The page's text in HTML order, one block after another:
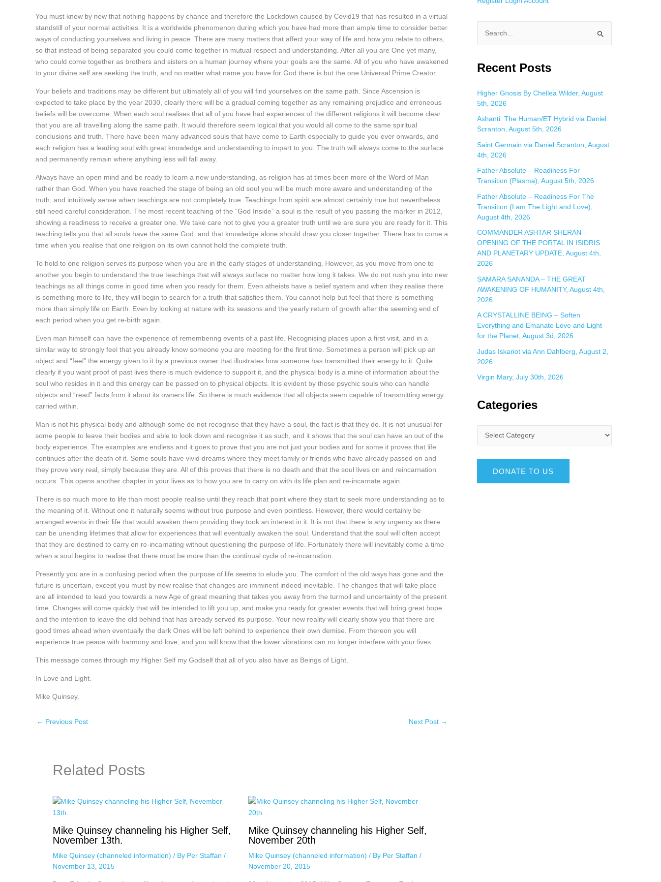
You must know by now that nothing happens by chance and therefore the Lockdown caused by Covid19 that has resulted in a virtual
standstill of your normal activities. It is a worldwide phenomenon during which you have had more than ample time to consider better
ways of conducting yourselves and living in peace. There are many matters that affect your way of life and how you relate to others,
so that instead of being separated you could come together in mutual respect and understanding. After all you are One yet many,
who could come together as brothers and sisters on a human journey where your goals are the same. All of you who have awakened
to your divine self are seeking the truth, and no matter what name you have for God there is but the one Universal Prime Creator.
Your beliefs and traditions may be different but ultimately all of you will find yourselves on the same path. Since Ascension is
expected to take place by the year 2030, clearly there will be a gradual coming together as any remaining prejudice and erroneous
beliefs will be overcome. When each soul realises that all of you have had experiences of the different religions it will become clear
that you are all travelling along the same path. It would therefore seem logical that you would all come to the same spiritual
conclusions and truth. There have been many advanced souls that have come to Earth especially to guide you ever onwards, and
each religion has a leading soul with great knowledge and understanding to impart to you. The truth will always come to the surface
and permanently remain where anything less will fall away.
Always have an open mind and be ready to learn a new understanding, as religion has at times been more of the Word of Man
rather than God. When you have reached the stage of being an old soul you will be much more aware and understanding of the
truth, and intuitively sense when teachings are not completely true. Teachings from spirit are almost certainly true but nevertheless
still need careful consideration. The most recent teaching of the “God Inside” a soul is the result of you passing the marker in 2012,
showing a readiness to receive a greater one. We take care not to give you a greater truth until we are sure you are ready for it. This
teaching tells you that all souls have the same God, and that knowledge alone should draw you closer together. There has to come a
time when you realise that one religion on its own cannot hold the complete truth.
To hold to one religion serves its purpose when you are in the early stages of understanding. However, as you move from one to
another you begin to understand the true teachings that will always surface no matter how long it takes. We do not rush you into new
teachings as all things come in good time when you ready for them. Even atheists have a belief system and when they realise there
is something more to life, they will begin to search for a truth that satisfies them. You cannot help but feel that there is something
more than simply life on Earth. Even by looking at nature with its seasons and the yearly return of growth after the seeming end of
each period when you get re-birth again.
Even man himself can have the experience of remembering events of a past life. Recognising places upon a first visit, and in a
similar way to strongly feel that you already know someone you are meeting for the first time. Sometimes a person will pick up an
object and “feel” the energy given to it by a previous owner that illustrates how someone has transmitted their energy to it. Quite
clearly if you want proof of past lives there is much evidence to support it, and the physical body is a mine of information about the
soul who resides in it and this energy can be passed on to physical objects. It is evident by those psychic souls who can handle
objects and “read” facts from it about its owners life. So there is much evidence that all objects seem capable of transmitting energy
carried within.
Man is not his physical body and although some do not recognise that they have a soul, the fact is that they do. It is not unusual for
some people to leave their bodies and able to look down and recognise it as such, and it shows that the soul can have an out of the
body experience. The examples are endless and it goes to prove that you are not just your bodies and for some it proves that life
continues after the death of it. Some souls have vivid dreams where they meet family or friends who have already passed on and
they prove very real, simply because they are. All of this proves that there is no death and that the soul lives on and reincarnation
occurs. This opens another chapter in your lives as to how you are to carry on with its life plan and re-incarnate again.
There is so much more to life than most people realise until they reach that point where they start to seek more understanding as to
the meaning of it. Without one it naturally seems without true purpose and even pointless. However, there would certainly be
arranged events in their life that would awaken them providing they took an interest in it. It is not that there is any urgency as there
can be unending lifetimes that allow for experiences that will eventually awaken the soul. Understand that the soul will often accept
that they are destined to carry on re-incarnating without questioning the purpose of life. Fortunately there will inevitably come a time
when a soul begins to realise that there must be more than the continual cycle of re-incarnation.
Presently you are in a confusing period when the purpose of life seems to elude you. The comfort of the old ways has gone and the
future is uncertain, except you must by now realise that changes are imminent indeed inevitable. The changes that will take place
are all intended to lead you towards a new Age of great meaning that takes you away from the turmoil and uncertainty of the present
time. Changes will come quickly that will be intended to lift you up, and make you ready for greater events that will bring great hope
and the intention to leave the old behind that has already served its purpose. Your new reality will clearly show you that there are
good times ahead when eventually the dark Ones will be left behind to experience their own demise. From thereon you will
experience true peace with harmony and love, and you will know that the lower vibrations can no longer interfere with your lives.
This message comes through my Higher Self my Godself that all of you also have as Beings of Light.
In Love and Light.
Mike Quinsey.
← Previous Post Next Post →
Related Posts
Mike Quinsey channeling his Higher Self,
November 13th.
Mike Quinsey (channeled information) / By Per Staffan /
November 13, 2015
Mike Quinsey channeling his Higher Self,
November 20th
Mike Quinsey (channeled information) / By Per Staffan /
November 20, 2015
a
c
h
f
o
r
Recent Posts
Higher Gnosis By Chellea Wilder, August
5th, 2026
Ashanti: The Human/ET Hybrid via Daniel
Scranton, August 5th, 2026
Saint Germain via Daniel Scranton, August
4th, 2026
Father Absolute – Readiness For
Transition (Plasma), August 5th, 2026
Father Absolute – Readiness For The
Transition (I am The Light and Love),
August 4th, 2026
COMMANDER ASHTAR SHERAN –
OPENING OF THE PORTAL IN ISIDRIS
AND PLANETARY UPDATE, August 4th,
2026
SAMARA SANANDA – THE GREAT
AWAKENING OF HUMANITY, August 4th,
2026
A CRYSTALLINE BEING – Soften
Everything and Emanate Love and Light
for the Planet, August 3d, 2026
Judas Iskariot via Ann Dahlberg, August 2,
2026
Virgin Mary, July 30th, 2026
Categories
DONATE TO US